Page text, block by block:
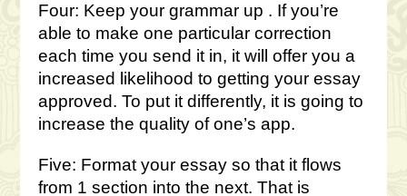
Four: Keep your grammar up . If you’re
able to make one particular correction
each time you send it in, it will offer you a
increased likelihood to getting your essay
approved. To put it differently, it is going to
increase the quality of one’s app.
Five: Format your essay so that it flows
from 1 section into the next. That is